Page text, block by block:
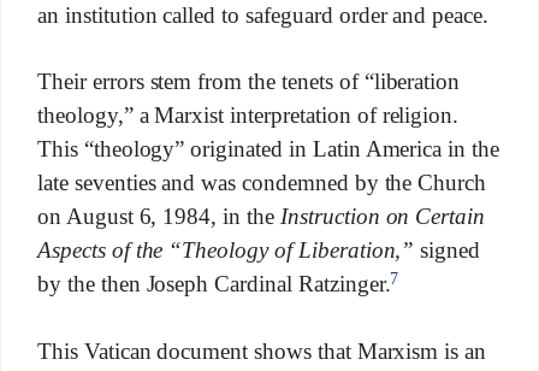
an institution called to safeguard order and peace.
Their errors stem from the tenets of “liberation
theology,” a Marxist interpretation of religion.
This “theology” originated in Latin America in the
late seventies and was condemned by the Church
on August 6, 1984, in the Instruction on Certain
Aspects of the “Theology of Liberation,” signed
by the then Joseph Cardinal Ratzinger.7
This Vatican document shows that Marxism is an